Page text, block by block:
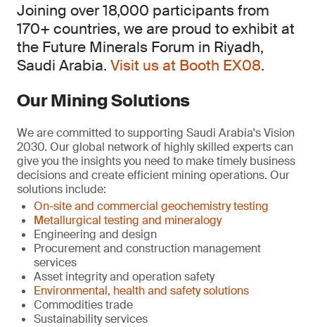
Joining over 18,000 participants from
170+ countries, we are proud to exhibit at
the Future Minerals Forum in Riyadh,
Saudi Arabia. Visit us at Booth EX08.
Our Mining Solutions
We are committed to supporting Saudi Arabia's Vision
2030. Our global network of highly skilled experts can
give you the insights you need to make timely business
decisions and create efficient mining operations. Our
solutions include:
On-site and commercial geochemistry testing
Metallurgical testing and mineralogy
Engineering and design
Procurement and construction management
services
Asset integrity and operation safety
Environmental, health and safety solutions
Commodities trade
Sustainability services